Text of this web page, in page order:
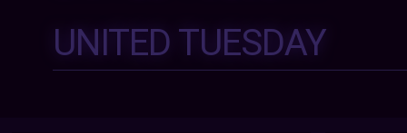
UNITED TUESDAY